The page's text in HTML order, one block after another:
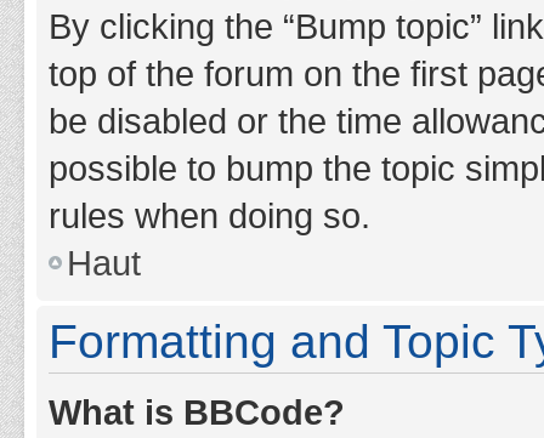
By clicking the “Bump topic”
top of the forum on the first
be disabled or the time
possible to bump the topic
rules when doing so.
Haut
Formatting and Topic
What is BBCode?